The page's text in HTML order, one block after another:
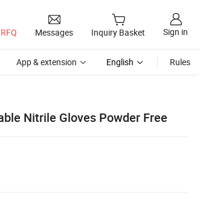
Messages Inquiry Basket Sign in
App & extension English Rules
Nitrile Gloves Powder Free